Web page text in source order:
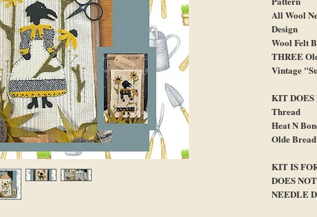
All Wool
Design
Wool Felt
THREE
Vintage
KIT DOES
Thread
Heat N
Olde
KIT IS
DOES
NEEDLE